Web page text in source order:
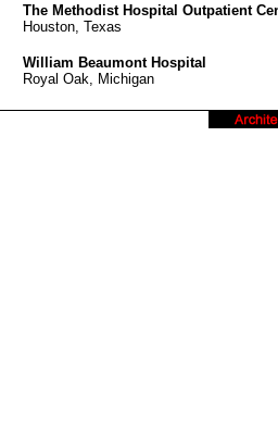
The Methodist Hospital Outpatient
Houston, Texas
William Beaumont Hospital
Royal Oak, Michigan